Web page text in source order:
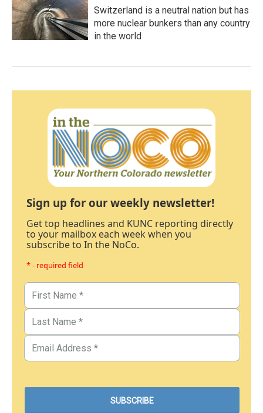
Switzerland is a neutral nation but has
more nuclear bunkers than any country
in the world
Sign up for our weekly newsletter!
Get top headlines and KUNC reporting directly
to your mailbox each week when you
subscribe to In the NoCo.
* - required field